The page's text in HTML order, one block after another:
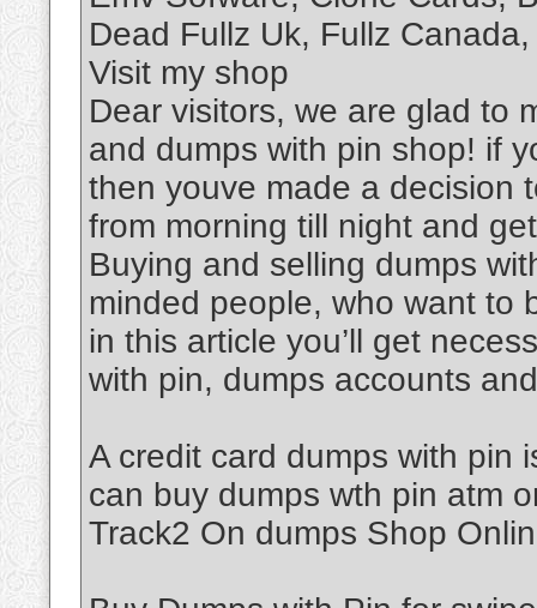
Dead Fullz Uk, Fullz
Visit my shop
Dear visitors, we are glad to
and dumps with pin shop! if
then youve made a decision
from morning till night and
Buying and selling dumps
minded people, who want to
in this article you’ll get
with pin, dumps accounts
A credit card dumps with pin
can buy dumps wth pin atm
Track2 On dumps Shop